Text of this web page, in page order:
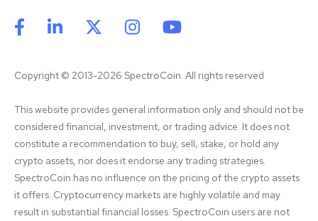
Copyright © 2013-2026 SpectroCoin. All rights reserved
This website provides general information only and should not be
considered financial, investment, or trading advice. It does not
constitute a recommendation to buy, sell, stake, or hold any
crypto assets, nor does it endorse any trading strategies.
SpectroCoin has no influence on the pricing of the crypto assets
it offers. Cryptocurrency markets are highly volatile and may
result in substantial financial losses. SpectroCoin users are not